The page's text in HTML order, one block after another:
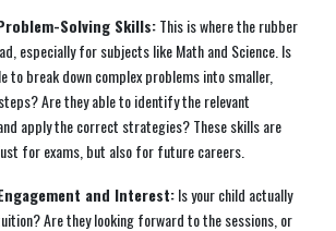
Solving Skills:This is where the rubber
especially for subjects like Math and Science. Is
to break down complex problems into smaller,
Are they able to identify the relevant
apply the correct strategies? These skills are
for exams, but also for future careers.
and Interest:Is your child actually
Are they looking forward to the sessions, or